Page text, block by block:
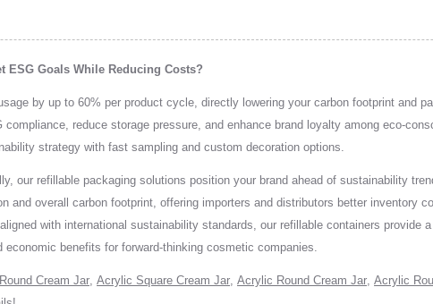
ESG Goals While Reducing Costs?
by up to 60% per product cycle, directly lowering your carbon footprint and
reduce storage pressure, and enhance brand loyalty among eco-
strategy with fast sampling and custom decoration options.
our refillable packaging solutions position your brand ahead of sustainability
and overall carbon footprint, offering importers and distributors better inventory
with international sustainability standards, our refillable containers provide
benefits for forward-thinking cosmetic companies.
Cream Jar Acrylic Square Cream Jar Acrylic Round Cream Jar Acrylic